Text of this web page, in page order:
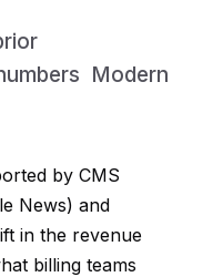
Modern
by CMS
News) and
in the revenue
billing teams